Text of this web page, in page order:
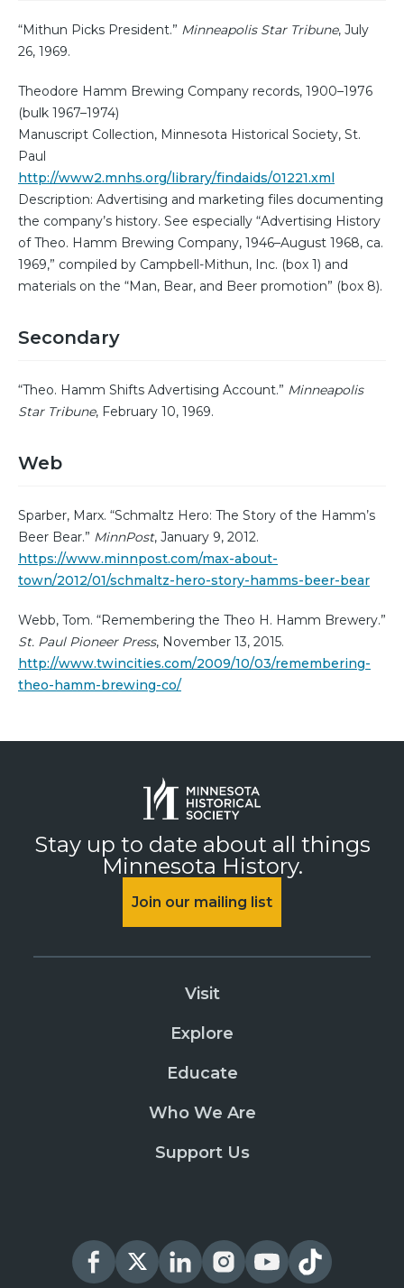
“Mithun Picks President.” Minneapolis Star Tribune, July
26, 1969.
Theodore Hamm Brewing Company records, 1900–1976
(bulk 1967–1974)
Manuscript Collection, Minnesota Historical Society, St.
Paul
http://www2.mnhs.org/library/findaids/01221.xml
Description: Advertising and marketing files documenting
the company’s history. See especially “Advertising History
of Theo. Hamm Brewing Company, 1946–August 1968, ca.
1969,” compiled by Campbell-Mithun, Inc. (box 1) and
materials on the “Man, Bear, and Beer promotion” (box 8).
Secondary
“Theo. Hamm Shifts Advertising Account.” Minneapolis
Star Tribune, February 10, 1969.
Web
Sparber, Marx. “Schmaltz Hero: The Story of the Hamm’s
Beer Bear.” MinnPost, January 9, 2012.
https://www.minnpost.com/max-about-
town/2012/01/schmaltz-hero-story-hamms-beer-bear
Webb, Tom. “Remembering the Theo H. Hamm Brewery.”
St. Paul Pioneer Press, November 13, 2015.
http://www.twincities.com/2009/10/03/remembering-
theo-hamm-brewing-co/
Stay up to date about all things
Minnesota History.
Join our mailing list
Visit
Explore
Educate
Who We Are
Support Us